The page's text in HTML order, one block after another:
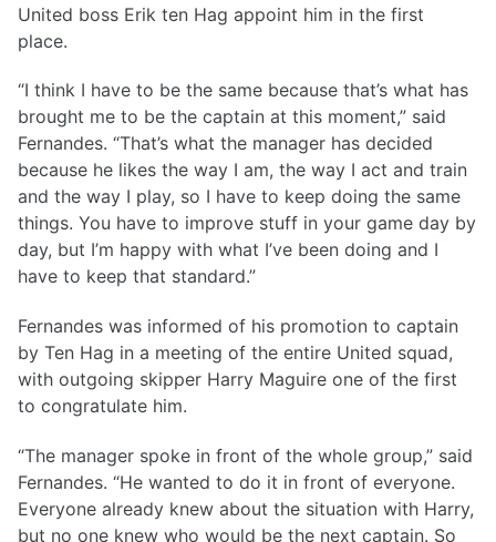
United boss Erik ten Hag appoint him in the first
place.
“I think I have to be the same because that’s what has
brought me to be the captain at this moment,” said
Fernandes. “That’s what the manager has decided
because he likes the way I am, the way I act and train
and the way I play, so I have to keep doing the same
things. You have to improve stuff in your game day by
day, but I’m happy with what I’ve been doing and I
have to keep that standard.”
Fernandes was informed of his promotion to captain
by Ten Hag in a meeting of the entire United squad,
with outgoing skipper Harry Maguire one of the first
to congratulate him.
“The manager spoke in front of the whole group,” said
Fernandes. “He wanted to do it in front of everyone.
Everyone already knew about the situation with Harry,
but no one knew who would be the next captain. So